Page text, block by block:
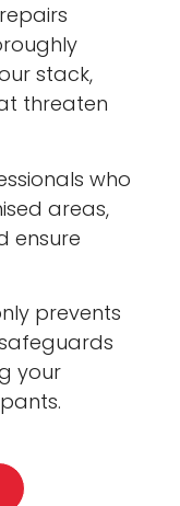
stack,
threaten
who
areas,
ensure
prevents
your